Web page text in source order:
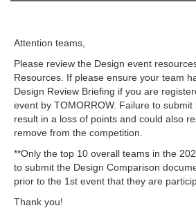
Attention teams,
Please review the Design event
Resources. If please ensure your team
Design Review Briefing if you are
event by TOMORROW. Failure to
result in a loss of points and could also
remove from the competition.
**Only the top 10 overall teams in the
to submit the Design Comparison
prior to the 1st event that they are
Thank you!